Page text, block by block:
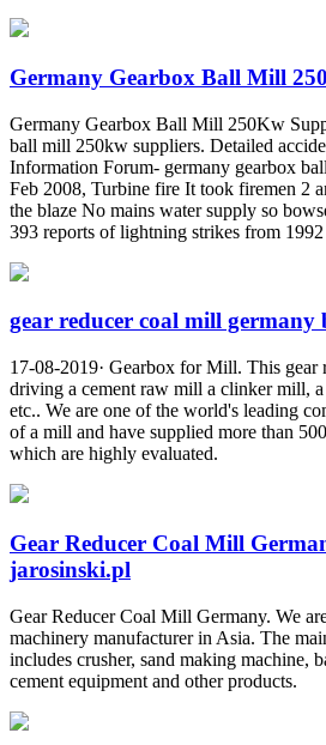
Germany Gearbox Ball Mill
Germany Gearbox Ball Mill 250Kw
ball mill 250kw suppliers. Detailed
Information Forum- germany gearbox
Feb 2008, Turbine fire It took firemen 2
the blaze No mains water supply so
393 reports of lightning strikes from
gear reducer coal mill
17-08-2019· Gearbox for Mill. This gear
driving a cement raw mill a clinker mill,
etc.. We are one of the world's leading
of a mill and have supplied more than
which are highly evaluated.
Gear Reducer Coal Mill
jarosinski.pl
Gear Reducer Coal Mill Germany. We
machinery manufacturer in Asia. The
includes crusher, sand making machine,
cement equipment and other products.